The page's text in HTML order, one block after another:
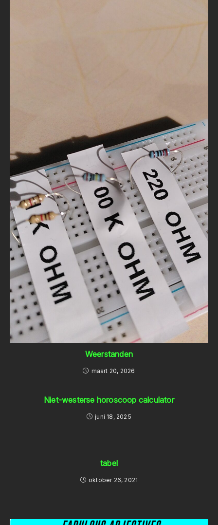
Weerstanden
maart 20, 2026
Niet-westerse horoscoop calculator
juni 18, 2025
tabel
oktober 26, 2021